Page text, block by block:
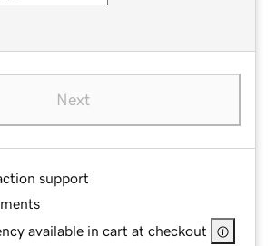
Next
support
available in cart at checkout